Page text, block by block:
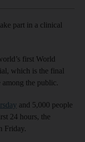
part in a clinical
first World
which is the final
among the public.
and 5,000 people
24 hours, the
Friday.